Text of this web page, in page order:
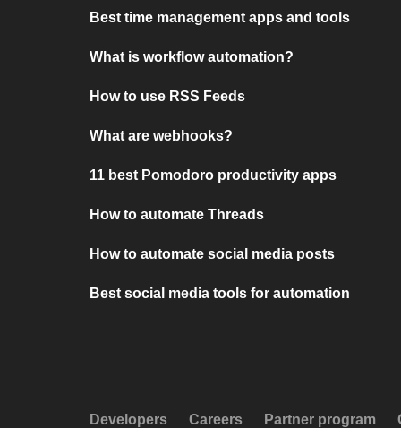
Best time management apps and tools
What is workflow automation?
How to use RSS Feeds
What are webhooks?
11 best Pomodoro productivity apps
How to automate Threads
How to automate social media posts
Best social media tools for automation
Developers Careers Partner program